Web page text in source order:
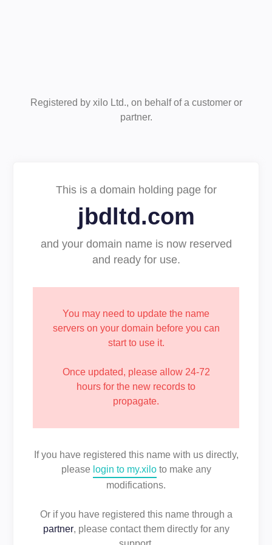
Registered by xilo Ltd., on behalf of a customer or
partner.
This is a domain holding page for
jbdltd.com
and your domain name is now reserved
and ready for use.
You may need to update the name
servers on your domain before you can
start to use it.
Once updated, please allow 24-72
hours for the new records to
propagate.
If you have registered this name with us directly,
please login to my.xiloto make any
modifications.
Or if you have registered this name through a
partner, please contact them directly for any